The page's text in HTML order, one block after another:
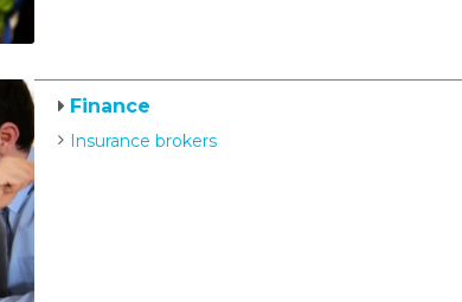
Finance
Insurance brokers